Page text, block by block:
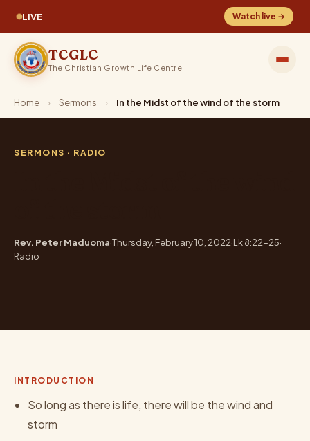
LIVE Watch live →
TCGLC
The Christian Growth Life Centre
Home › Sermons › In the Midst of the wind of the storm
SERMONS · RADIO
Rev. Peter Maduoma·Thursday, February 10, 2022·Lk 8:22-25·
Radio
INTRODUCTION
So long as there is life, there will be the wind and
storm